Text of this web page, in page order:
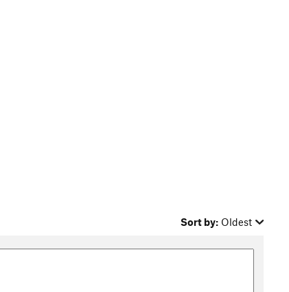
Sort by: Oldest